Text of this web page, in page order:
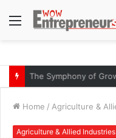
Menu
Home / Agriculture &
Agriculture & Allied Industries